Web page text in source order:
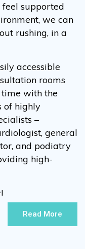
supported
we can
rushing, in a
accessible
rooms
time with the
of highly
–
general
and podiatry
high-
Read More